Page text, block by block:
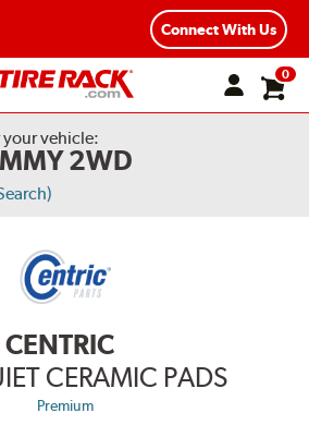
Connect With Us
0
your vehicle:
2WD
CENTRIC
CERAMIC PADS
Premium